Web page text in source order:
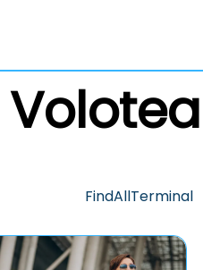
FindAllTerminal